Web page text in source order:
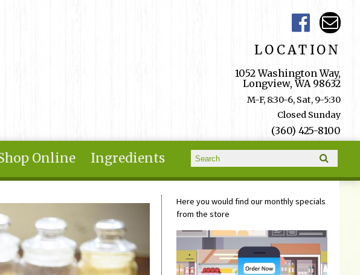
LOCATION
1052 Washington Way,
Longview, WA 98632
M-F, 8:30-6, Sat, 9-5:30
Closed Sunday
(360) 425-8100
Online Ingredients Search form
Search
Here you would find our monthly specials
from the store